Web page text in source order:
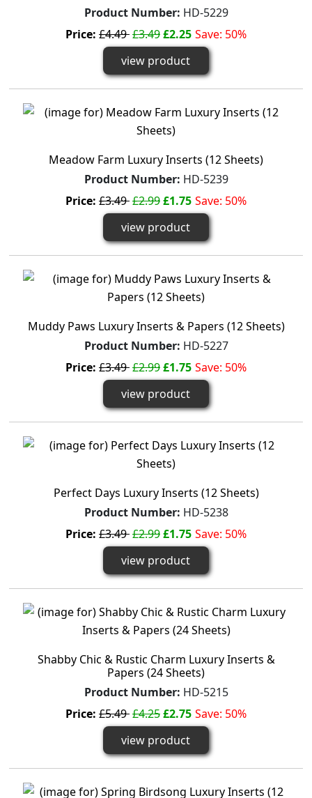
Product Number: HD-5229
Price: £4.49£3.49£2.25 Save: 50%
view product
Meadow Farm Luxury Inserts (12 Sheets)
Product Number: HD-5239
Price: £3.49£2.99£1.75 Save: 50%
view product
Muddy Paws Luxury Inserts & Papers (12 Sheets)
Product Number: HD-5227
Price: £3.49£2.99£1.75 Save: 50%
view product
Perfect Days Luxury Inserts (12 Sheets)
Product Number: HD-5238
Price: £3.49£2.99£1.75 Save: 50%
view product
Shabby Chic & Rustic Charm Luxury Inserts &
Papers (24 Sheets)
Product Number: HD-5215
Price: £5.49£4.25£2.75 Save: 50%
view product